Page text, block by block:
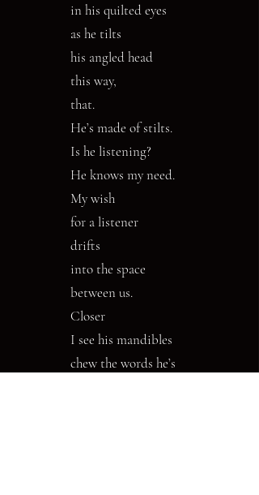
in his quilted eyes
as he tilts
his angled head
this way,
that.
He’s made of stilts.
Is he listening?
He knows my need.
My wish
for a listener
drifts
into the space
between us.
Closer
I see his mandibles
chew the words he’s